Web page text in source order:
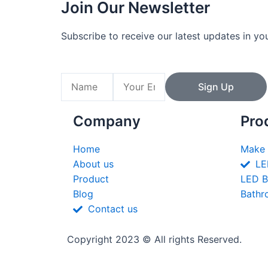
Join Our Newsletter
Subscribe to receive our latest updates in
Sign Up
Company
Home
About us
Product
Blog
Contact us
LED
Copyright 2023 © All rights Reserved.